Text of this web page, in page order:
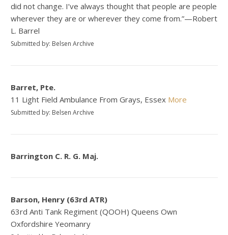
did not change. I’ve always thought that people are people
wherever they are or wherever they come from.”—Robert
L. Barrel
Submitted by: Belsen Archive
Barret, Pte.
11 Light Field Ambulance From Grays, Essex More
Submitted by: Belsen Archive
Barrington C. R. G. Maj.
Barson, Henry (63rd ATR)
63rd Anti Tank Regiment (QOOH) Queens Own
Oxfordshire Yeomanry